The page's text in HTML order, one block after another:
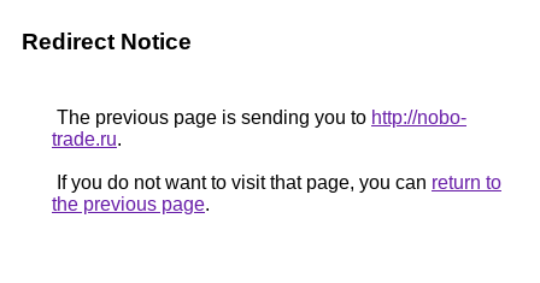
Redirect Notice
The previous page is sending you to http://nobo-
trade.ru.
If you do not want to visit that page, you can return to
the previous page.